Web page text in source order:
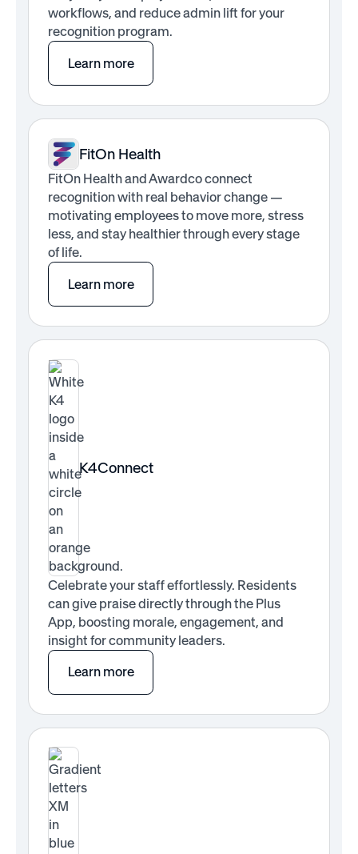
workflows, and reduce admin lift for your
recognition program.
Learn more
FitOn Health
FitOn Health and Awardco connect
recognition with real behavior change —
motivating employees to move more, stress
less, and stay healthier through every stage
of life.
Learn more
K4Connect
Celebrate your staff effortlessly. Residents
can give praise directly through the Plus
App, boosting morale, engagement, and
insight for community leaders.
Learn more